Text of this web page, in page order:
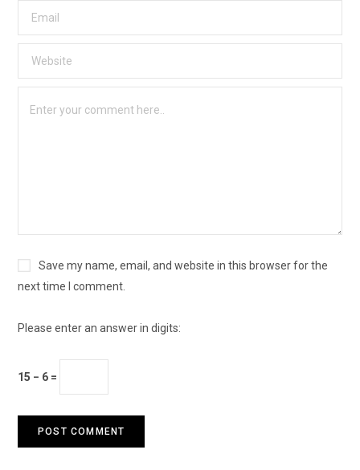
Save my name, email, and website in this browser for the
next time I comment.
Please enter an answer in digits:
15 − 6 =